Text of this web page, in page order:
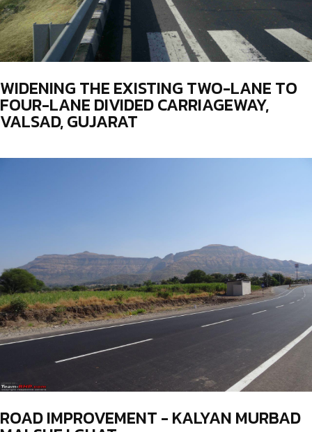
WIDENING THE EXISTING TWO-LANE TO
FOUR-LANE DIVIDED CARRIAGEWAY,
VALSAD, GUJARAT
ROAD IMPROVEMENT - KALYAN MURBAD